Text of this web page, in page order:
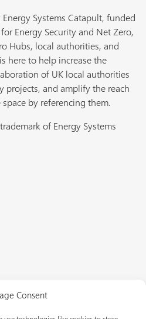
Consent
Systems Catapult, funded
Energy Security and Net Zero,
Hubs, local authorities, and
here to help increase the
of UK local authorities
projects, and amplify the reach
by referencing them.
of Energy Systems